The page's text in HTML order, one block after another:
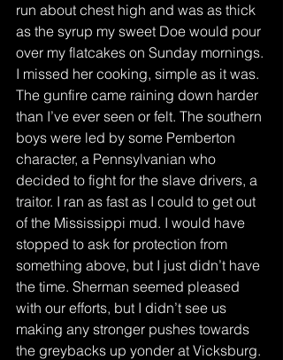
run about chest high and was as thick
as the syrup my sweet Doe would pour
over my flatcakes on Sunday mornings.
I missed her cooking, simple as it was.
The gunfire came raining down harder
than I’ve ever seen or felt. The southern
boys were led by some Pemberton
character, a Pennsylvanian who
decided to fight for the slave drivers, a
traitor. I ran as fast as I could to get out
of the Mississippi mud. I would have
stopped to ask for protection from
something above, but I just didn’t have
the time. Sherman seemed pleased
with our efforts, but I didn’t see us
making any stronger pushes towards
the greybacks up yonder at Vicksburg.